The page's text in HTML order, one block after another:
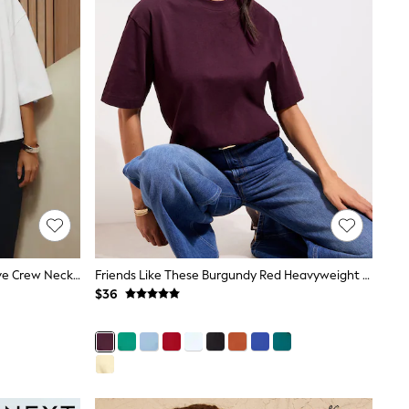
White N. Premium Boxy Short Sleeve Crew Neck T-Shirt
Friends Like These Burgundy Red Heavyweight Boxy T-Shirt
$36